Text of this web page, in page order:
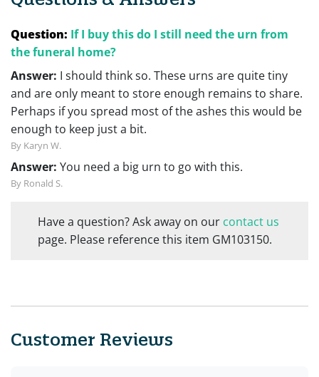
Question: If I buy this do I still need the urn from
the funeral home?
Answer: I should think so. These urns are quite tiny
and are only meant to store enough remains to share.
Perhaps if you spread most of the ashes this would be
enough to keep just a bit.
By Karyn W.
Answer: You need a big urn to go with this.
By Ronald S.
Have a question? Ask away on our contact us
page. Please reference this item GM103150.
Customer Reviews